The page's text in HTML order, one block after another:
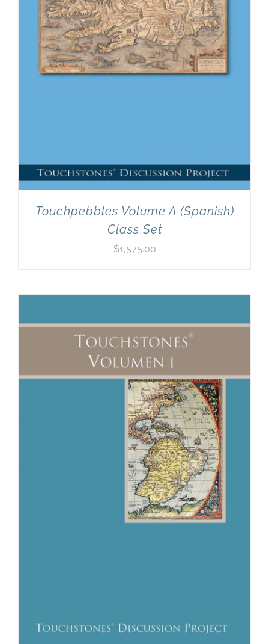
Touchpebbles Volume A (Spanish)
Class Set
$1,575.00